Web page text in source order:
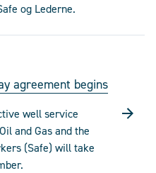
og Lederne.
agreement begins
well service
and Gas and the
(Safe) will take